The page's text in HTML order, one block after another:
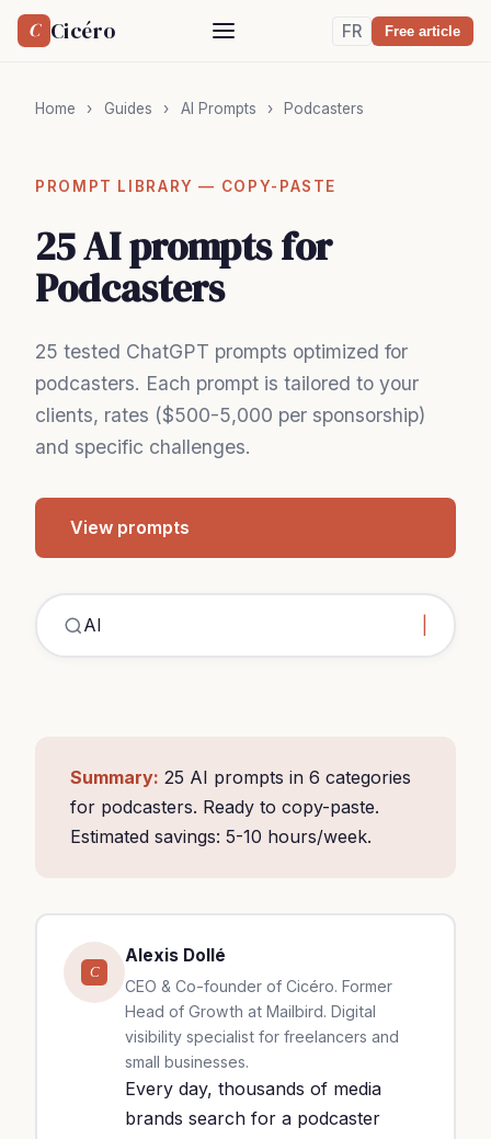
C Cicéro FR Free article
Home › Guides › AI Prompts › Podcasters
PROMPT LIBRARY — COPY-PASTE
25 AI prompts for
Podcasters
25 tested ChatGPT prompts optimized for
podcasters. Each prompt is tailored to your
clients, rates ($500-5,000 per sponsorship)
and specific challenges.
View prompts
C
Summary: 25 AI prompts in 6 categories
for podcasters. Ready to copy-paste.
Estimated savings: 5-10 hours/week.
C
Alexis Dollé
CEO & Co-founder of Cicéro. Former
Head of Growth at Mailbird. Digital
visibility specialist for freelancers and
small businesses.
Every day, thousands of media
brands search for a podcaster